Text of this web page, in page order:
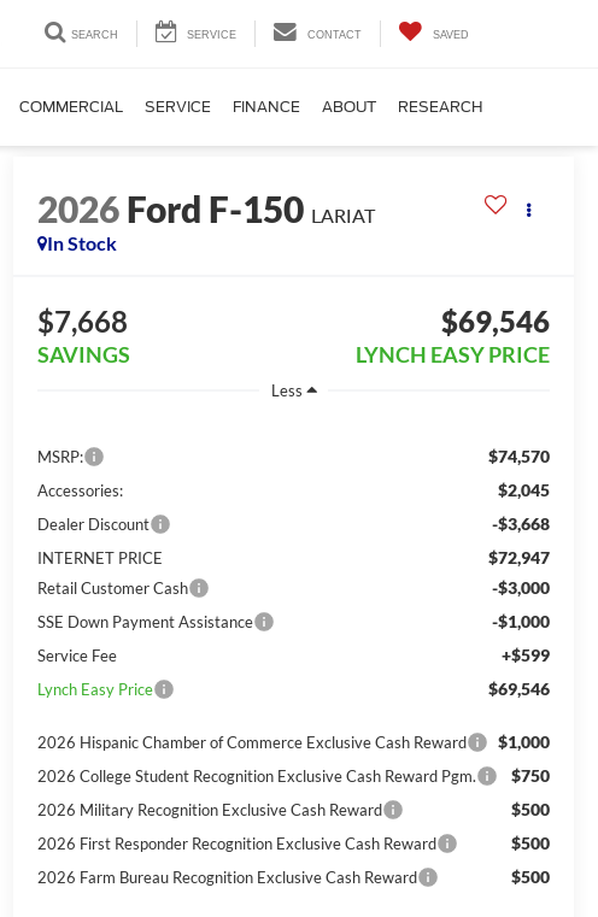
SEARCH SERVICE CONTACT SAVED
COMMERCIAL SERVICE FINANCE ABOUT RESEARCH
2026Ford F-150 LARIAT
In Stock
$7,668
SAVINGS
$69,546
LYNCH EASY PRICE
Less
MSRP: $74,570
Accessories: $2,045
Dealer Discount -$3,668
INTERNET PRICE $72,947
Retail Customer Cash -$3,000
SSE Down Payment Assistance -$1,000
Service Fee +$599
Lynch Easy Price $69,546
2026 Hispanic Chamber of Commerce Exclusive Cash Reward $1,000
2026 College Student Recognition Exclusive Cash Reward Pgm. $750
2026 Military Recognition Exclusive Cash Reward $500
2026 First Responder Recognition Exclusive Cash Reward $500
2026 Farm Bureau Recognition Exclusive Cash Reward $500